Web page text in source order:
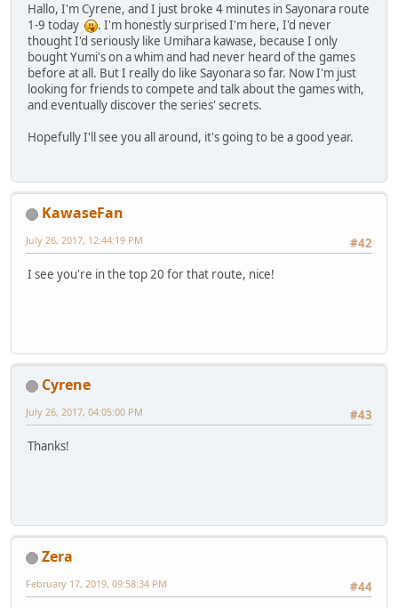
Hallo, I'm Cyrene, and I just broke 4 minutes in Sayonara route
1-9 today
. I'm honestly surprised I'm here, I'd never
thought I'd seriously like Umihara kawase, because I only
bought Yumi's on a whim and had never heard of the games
before at all. But I really do like Sayonara so far. Now I'm just
looking for friends to compete and talk about the games with,
and eventually discover the series' secrets.
Hopefully I'll see you all around, it's going to be a good year.
KawaseFan
#42
July 26, 2017, 12:44:19 PM
I see you're in the top 20 for that route, nice!
Cyrene
#43
July 26, 2017, 04:05:00 PM
Thanks!
Zera
#44
February 17, 2019, 09:58:34 PM